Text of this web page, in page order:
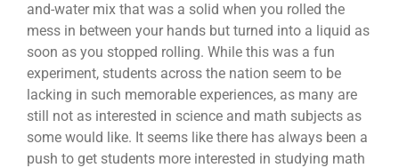
and-water mix that was a solid when you rolled the
mess in between your hands but turned into a liquid as
soon as you stopped rolling. While this was a fun
experiment, students across the nation seem to be
lacking in such memorable experiences, as many are
still not as interested in science and math subjects as
some would like. It seems like there has always been a
push to get students more interested in studying math